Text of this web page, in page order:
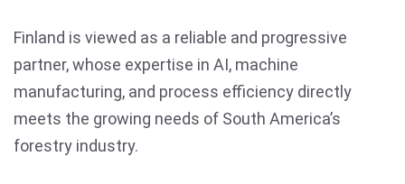
Finland is viewed as a reliable and progressive
partner, whose expertise in AI, machine
manufacturing, and process efficiency directly
meets the growing needs of South America’s
forestry industry.